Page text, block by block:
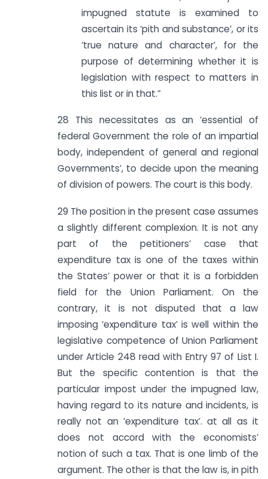
impugned statute is examined to
ascertain its ‘pith and substance’, or its
‘true nature and character’, for the
purpose of determining whether it is
legislation with respect to matters in
this list or in that.”
28 This necessitates as an ‘essential of
federal Government the role of an impartial
body, independent of general and regional
Governments’, to decide upon the meaning
of division of powers. The court is this body.
29 The position in the present case assumes
a slightly different complexion. It is not any
part of the petitioners’ case that
expenditure tax is one of the taxes within
the States’ power or that it is a forbidden
field for the Union Parliament. On the
contrary, it is not disputed that a law
imposing ‘expenditure tax’ is well within the
legislative competence of Union Parliament
under Article 248 read with Entry 97 of List I.
But the specific contention is that the
particular impost under the impugned law,
having regard to its nature and incidents, is
really not an ‘expenditure tax’. at all as it
does not accord with the economists’
notion of such a tax. That is one limb of the
argument. The other is that the law is, in pith